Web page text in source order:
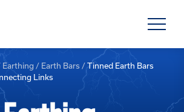
Earthing / Earth Bars /Tinned Earth Bars
Links